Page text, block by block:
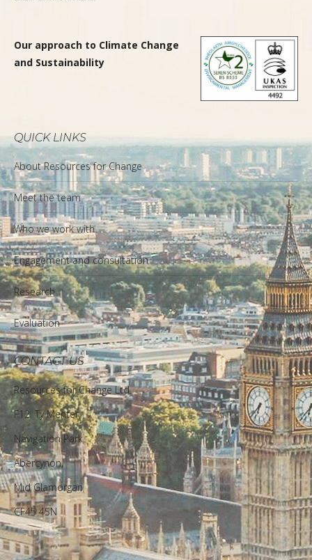
Our approach to Climate Change
and Sustainability
QUICK LINKS
About Resources for Change
Meet the team
Who we work with
Engagement and consultation
Research
Evaluation
CONTACT US
Resources for Change Ltd.
F12, Ty Menter,
Navigation Park,
Abercynon,
Mid Glamorgan,
CF45 4SN